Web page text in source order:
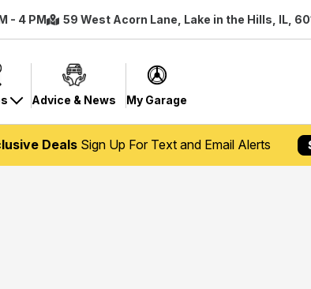
- 4 PM 59 West Acorn Lane, Lake in the Hills, IL,
Advice & News My Garage
DealsSign Up For Text and Email Alerts